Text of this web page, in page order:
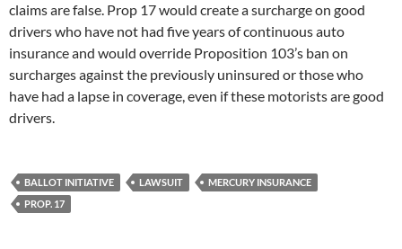
claims are false. Prop 17 would create a surcharge on good
drivers who have not had five years of continuous auto
insurance and would override Proposition 103’s ban on
surcharges against the previously uninsured or those who
have had a lapse in coverage, even if these motorists are good
drivers.
BALLOT INITIATIVE LAWSUIT
MERCURY INSURANCE
PROP. 17